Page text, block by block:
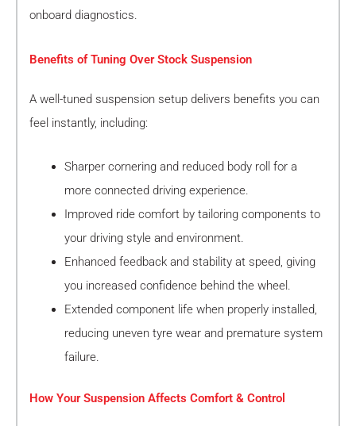
onboard diagnostics.
Benefits of Tuning Over Stock Suspension
A well-tuned suspension setup delivers benefits you can
feel instantly, including:
Sharper cornering and reduced body roll for a
more connected driving experience.
Improved ride comfort by tailoring components to
your driving style and environment.
Enhanced feedback and stability at speed, giving
you increased confidence behind the wheel.
Extended component life when properly installed,
reducing uneven tyre wear and premature system
failure.
How Your Suspension Affects Comfort & Control